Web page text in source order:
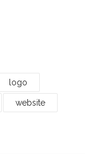
logo
website